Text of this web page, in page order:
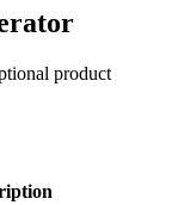
product